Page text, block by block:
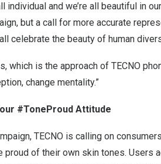
and we’re all beautiful in our
but a call for more accurate
celebrate the beauty of human
which is the approach of TECNO
change mentality.”
#ToneProud Attitude
TECNO is calling on
of their own skin tones. Users